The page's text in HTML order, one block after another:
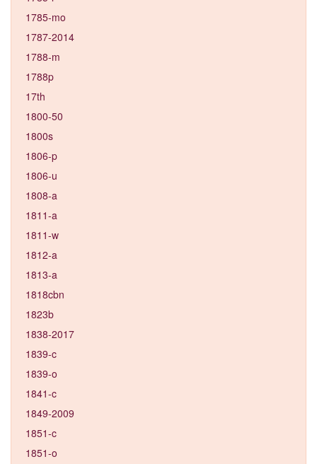
1785-mo
1787-2014
1788-m
1788p
17th
1800-50
1800s
1806-p
1806-u
1808-a
1811-a
1811-w
1812-a
1813-a
1818cbn
1823b
1838-2017
1839-c
1839-o
1841-c
1849-2009
1851-c
1851-o